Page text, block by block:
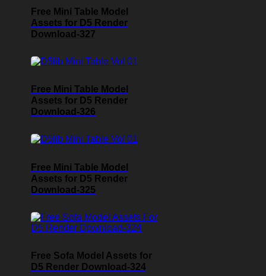
Free Mini Table Model
Assets for D5 Render
Download-327
Free Mini Table Model
Assets for D5 Render
Download-326
Free Mini Table Model
Assets for D5 Render
Download-325
Free Sofa Model Assets for
D5 Render Download-324